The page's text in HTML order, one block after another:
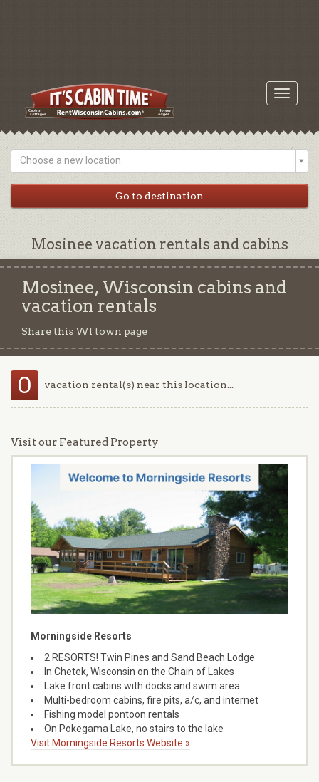
Toggle
Choose a new location:
Mosinee vacation rentals and cabins
Mosinee, Wisconsin cabins and
vacation rentals
Share this WI town page
0 vacation rental(s) near this location...
Visit our Featured Property
Morningside Resorts
2 RESORTS! Twin Pines and Sand Beach Lodge
In Chetek, Wisconsin on the Chain of Lakes
Lake front cabins with docks and swim area
Multi-bedroom cabins, fire pits, a/c, and internet
Fishing model pontoon rentals
On Pokegama Lake, no stairs to the lake
Visit Morningside Resorts Website »